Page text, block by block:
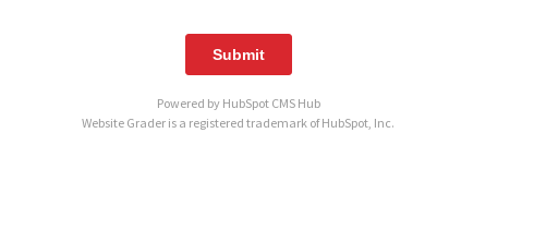
Powered by HubSpot CMS Hub
Website Grader is a registered trademark of HubSpot, Inc.